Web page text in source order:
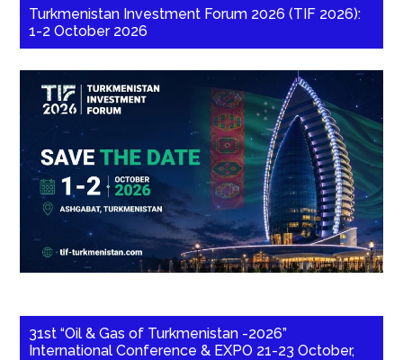
Turkmenistan Investment Forum 2026 (TIF 2026):
1-2 October 2026
31st “Oil & Gas of Turkmenistan -2026”
International Conference & EXPO 21-23 October,